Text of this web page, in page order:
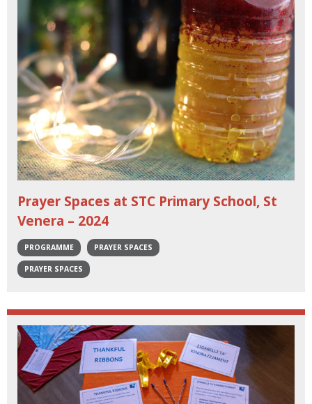
Prayer Spaces at STC Primary School, St
Venera – 2024
PROGRAMME PRAYER SPACES
PRAYER SPACES